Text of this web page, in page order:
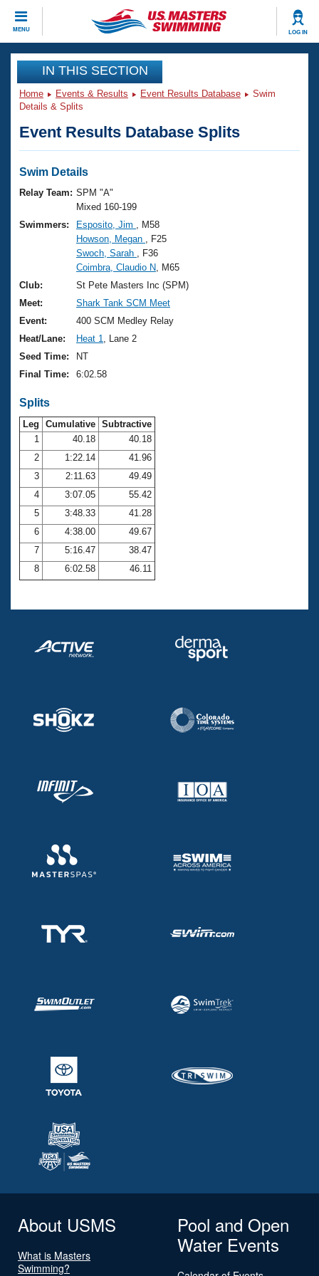
MENU LOG IN
CLOSE
Training
Workout Library
Articles And Videos
Swimming 101
Training Plans
Swimming Guides
Video Stroke Analysis
Club Finder
Workout Tracking
Events
Virtual And Fitness Events
2026 Summer Nationals
National Championships
Results And Rankings
Records
Eligibility Policy
Club Finder
Workout Library
About Us
What Is Masters Swimming?
USMS Community
Logo Merchandise
Membership Benefits
Open Water Central
Club Central
Coach Central
Volunteer Central
Adult Learn-To-Swim Central
Join
IN THIS SECTION
Home Events & Results Event Results Database
Swim
Details & Splits
Event Results Database Splits
Swim Details
Relay Team: SPM "A"
Mixed 160-199
Swimmers:
Esposito, Jim
, M58
Howson, Megan
, F25
Swoch, Sarah
, F36
Coimbra, Claudio N , M65
Club:
St Pete Masters Inc (SPM)
Meet:
Shark Tank SCM Meet
Event:
400 SCM Medley Relay
Heat/Lane:
Heat 1
, Lane 2
Seed Time:
NT
Final Time:
6:02.58
Splits
Leg Cumulative Subtractive
1
40.18
40.18
2
1:22.14
41.96
3
2:11.63
49.49
4
3:07.05
55.42
5
3:48.33
41.28
6
4:38.00
49.67
7
5:16.47
38.47
8
6:02.58 46.11
About USMS
What is Masters
Swimming?
Pool and Open
Water Events